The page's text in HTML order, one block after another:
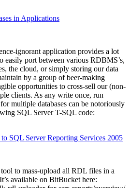
in Applications
ignorant application provides a lot
port between various RDBMS’s,
the cloud, or simply storing our data
by a group of beer-making
opportunities to cross-sell our (non-
clients. As any write once, run
multiple databases can be notoriously
SQL Server T-SQL code:
SQL Server Reporting Services 2005
tool to mass-upload all RDL files in a
available on BitBucket here: